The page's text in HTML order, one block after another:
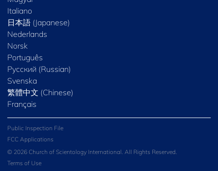
Italiano
日本語 (Japanese)
Nederlands
Norsk
Português
Русский (Russian)
Svenska
繁體中文 (Chinese)
Français
Public Inspection File
FCC Applications
© 2026 Church of Scientology International. All Rights Reserved.
Terms of Use